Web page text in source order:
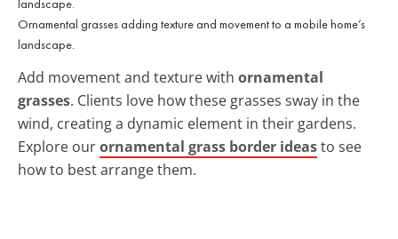
Ornamental grasses adding texture and movement to a mobile home’s
landscape.
Add movement and texture with ornamental
grasses. Clients love how these grasses sway in the
wind, creating a dynamic element in their gardens.
Explore ourornamental grass border ideasto see
how to best arrange them.